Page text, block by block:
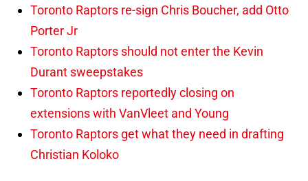
Toronto Raptors re-sign Chris Boucher, add Otto
Porter Jr
Toronto Raptors should not enter the Kevin
Durant sweepstakes
Toronto Raptors reportedly closing on
extensions with VanVleet and Young
Toronto Raptors get what they need in drafting
Christian Koloko